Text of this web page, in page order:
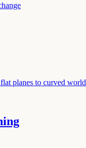
planes to curved